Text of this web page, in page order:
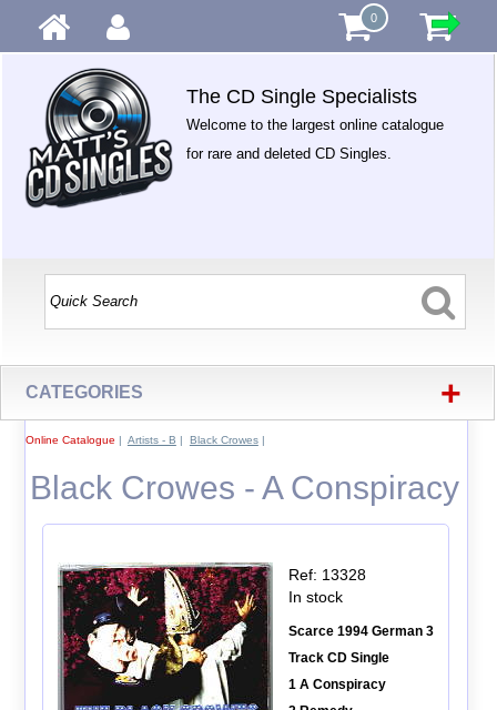
0
The CD Single Specialists
Welcome to the largest online catalogue
for rare and deleted CD Singles.
CATEGORIES +
Online Catalogue | Artists - B | Black Crowes|
Black Crowes - A Conspiracy
Ref: 13328
In stock
Scarce 1994 German 3
Track CD Single
1 A Conspiracy